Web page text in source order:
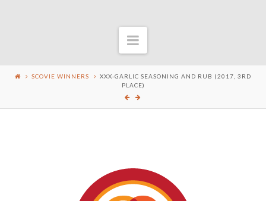
Navigation
SCOVIE WINNERS
XXX-GARLIC SEASONING AND RUB (2017, 3RD
PLACE)